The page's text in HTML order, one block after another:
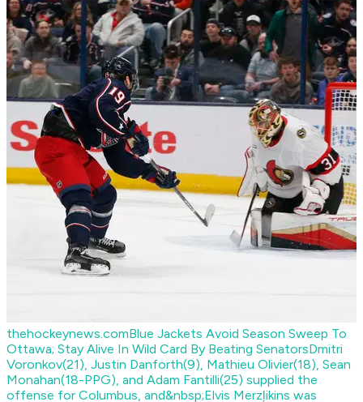
thehockeynews.comBlue Jackets Avoid Season Sweep To
Ottawa; Stay Alive In Wild Card By Beating SenatorsDmitri
Voronkov(21), Justin Danforth(9), Mathieu Olivier(18), Sean
Monahan(18-PPG), and Adam Fantilli(25) supplied the
offense for Columbus, and&nbsp;Elvis Merzļikins was